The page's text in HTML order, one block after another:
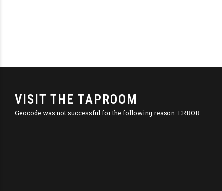
VISIT THE TAPROOM
Geocode was not successful for the following reason: ERROR